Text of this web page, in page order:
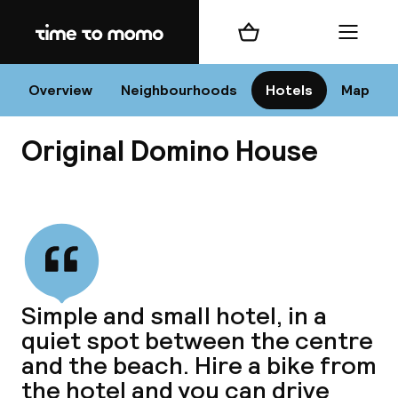
Home
Overview Neighbourhoods Hotels Map
Shopping cart Menu
Original Domino House
Simple and small hotel, in a
quiet spot between the centre
and the beach. Hire a bike from
the hotel and you can drive